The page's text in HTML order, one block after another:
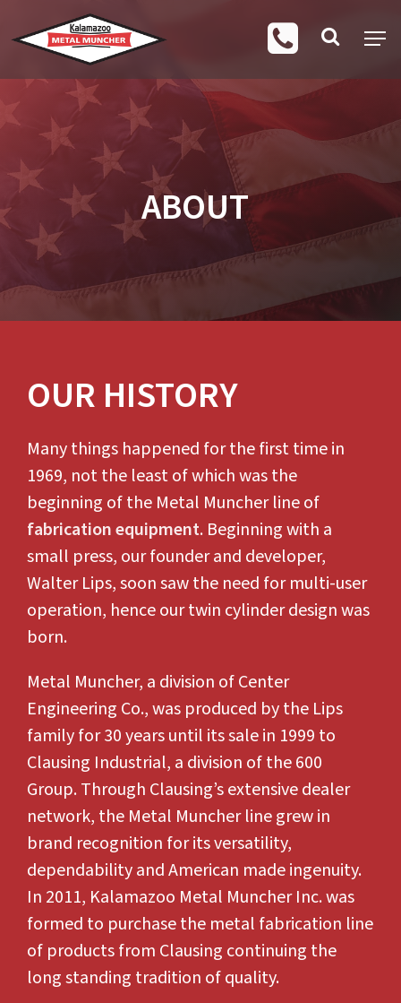
ABOUT
OUR HISTORY
Many things happened for the first time in
1969, not the least of which was the
beginning of the Metal Muncher line of
fabrication equipment. Beginning with a
small press, our founder and developer,
Walter Lips, soon saw the need for multi-user
operation, hence our twin cylinder design was
born.
Metal Muncher, a division of Center
Engineering Co., was produced by the Lips
family for 30 years until its sale in 1999 to
Clausing Industrial, a division of the 600
Group. Through Clausing’s extensive dealer
network, the Metal Muncher line grew in
brand recognition for its versatility,
dependability and American made ingenuity.
In 2011, Kalamazoo Metal Muncher Inc. was
formed to purchase the metal fabrication line
of products from Clausing continuing the
long standing tradition of quality.